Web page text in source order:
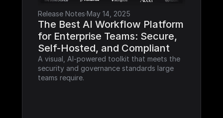
Release Notes·May 14, 2025
The Best AI Workflow Platform
for Enterprise Teams: Secure,
Self-Hosted, and Compliant
A visual, AI-powered toolkit that meets the
security and governance standards large
teams require.